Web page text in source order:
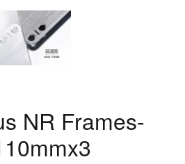
NR Frames-